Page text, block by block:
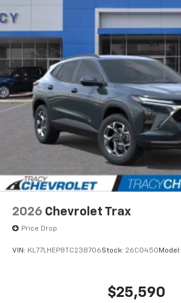
2026 Chevrolet Trax
Price Drop
VIN: KL77LHEP8TC238706Stock: 26C0450 Model:
$25,590